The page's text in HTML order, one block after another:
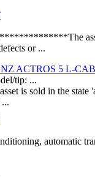
asset is
or ...
ACTROS 5 L-
tip: ...
is sold in the
automatic